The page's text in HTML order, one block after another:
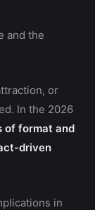
and the
or
In the 2026
of format and
driven
in